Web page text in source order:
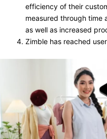
efficiency of their
measured through time
as well as increased
Zimble has reached